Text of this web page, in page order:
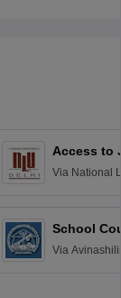
Access to
Via National
School
Via